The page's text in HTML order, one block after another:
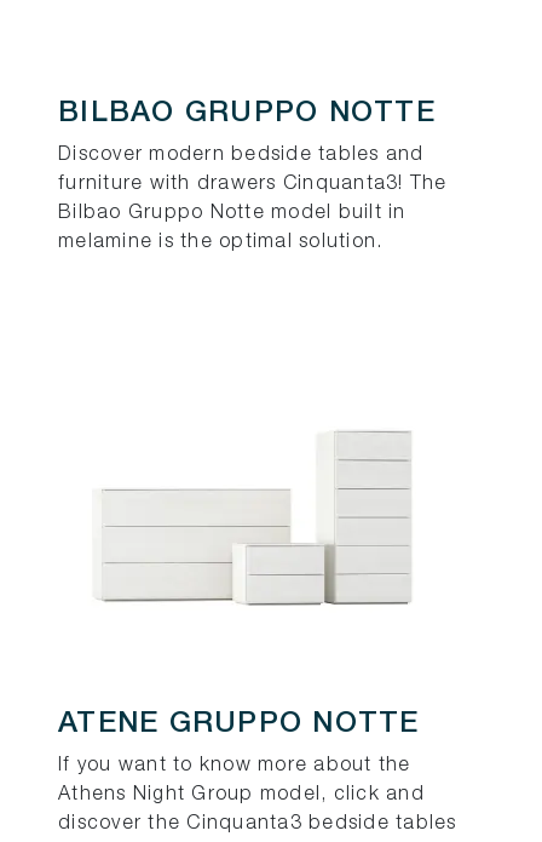
BILBAO GRUPPO NOTTE
Discover modern bedside tables and
furniture with drawers Cinquanta3! The
Bilbao Gruppo Notte model built in
melamine is the optimal solution.
ATENE GRUPPO NOTTE
If you want to know more about the
Athens Night Group model, click and
discover the Cinquanta3 bedside tables